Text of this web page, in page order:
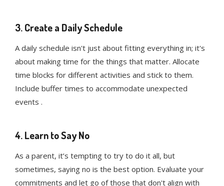
3. Create a Daily Schedule
A daily schedule isn't just about fitting everything in; it's
about making time for the things that matter. Allocate
time blocks for different activities and stick to them.
Include buffer times to accommodate unexpected
events .
4. Learn to Say No
As a parent, it’s tempting to try to do it all, but
sometimes, saying no is the best option. Evaluate your
commitments and let go of those that don't align with